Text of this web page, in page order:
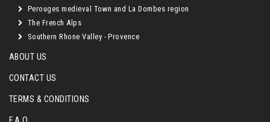
Perouges medieval Town and La Dombes region
The French Alps
Southern Rhone Valley - Provence
ABOUT US
CONTACT US
TERMS & CONDITIONS